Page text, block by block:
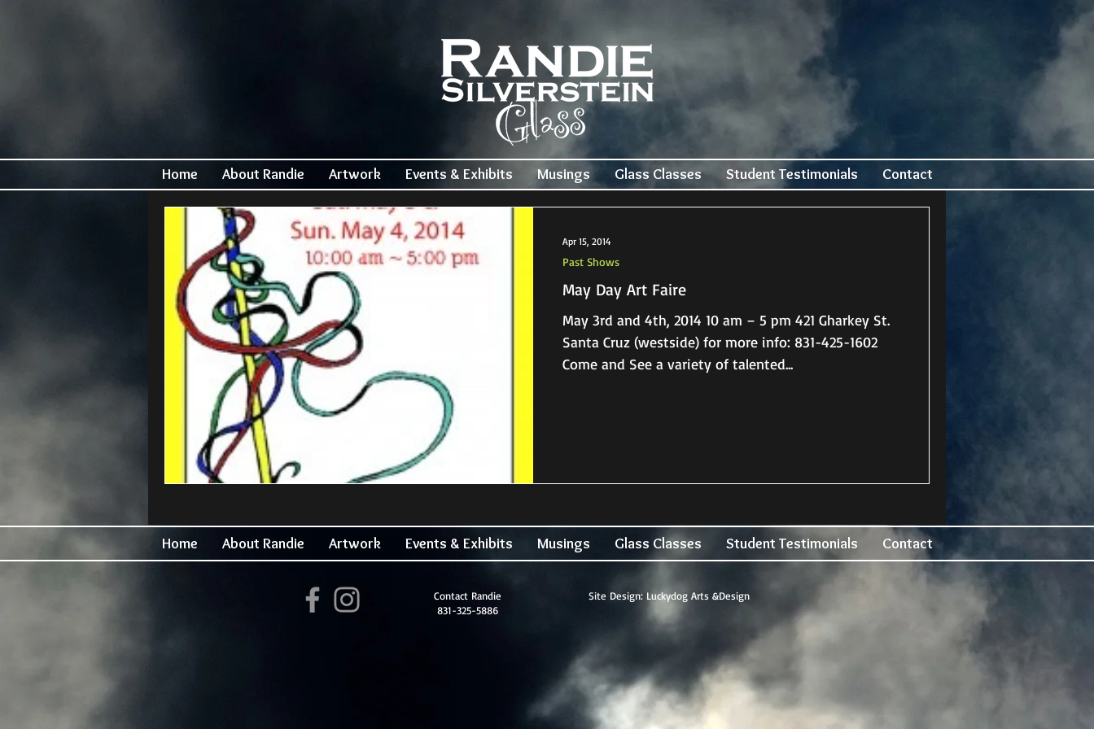
Home About Randie Artwork Events & Exhibits Musings Glass Classes Student Testimonials Contact
May Day Art Faire
May 3rd and 4th, 2014 10 am – 5 pm 421 Gharkey St.
Santa Cruz (westside) for more info: 831-425-1602
Come and See a variety of talented...
Past Shows
Apr 15, 2014
Home About Randie Artwork Events & Exhibits Musings Glass Classes Student Testimonials Contact
Contact Randie
831-325-5886
Site Design: Luckydog Arts &Design